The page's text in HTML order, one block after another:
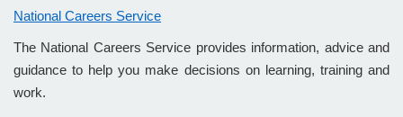
National Careers Service
The National Careers Service provides information, advice and
guidance to help you make decisions on learning, training and
work.